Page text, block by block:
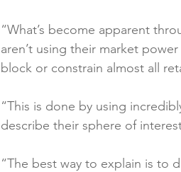
“What’s become apparent
aren’t using their market
block or constrain almost all
“This is done by using
describe their sphere of
“The best way to explain is to